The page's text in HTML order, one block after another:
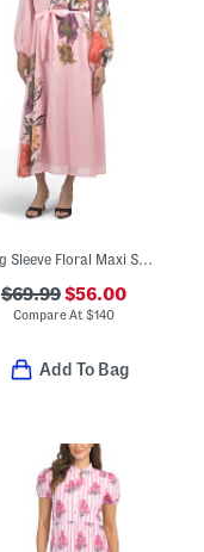
Long Sleeve Floral Maxi Shirt Dress
$69.99$56.00
Compare At$140
Add To Bag